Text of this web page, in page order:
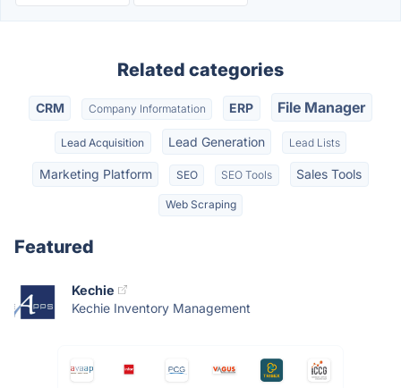
Related categories
CRM Company Informatation ERP File Manager
Lead Acquisition Lead Generation Lead Lists
Marketing Platform SEO SEO Tools Sales Tools
Web Scraping
Featured
Kechie
Kechie Inventory Management